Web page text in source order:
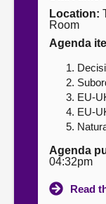
Contact us
Location:
Room
Agenda
EU-
EU-
Agenda
04:32pm
Read